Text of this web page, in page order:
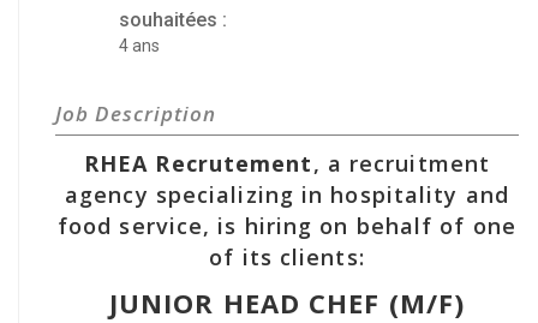
souhaitées :
4 ans
Job Description
RHEA Recrutement, a recruitment
agency specializing in hospitality and
food service, is hiring on behalf of one
of its clients:
JUNIOR HEAD CHEF (M/F)